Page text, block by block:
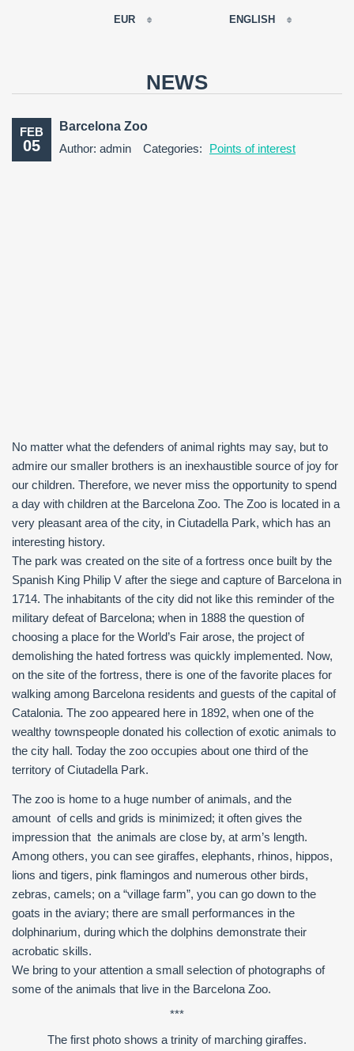
EUR
RUB
ENGLISH
ESPAÑOL
NEWS
FEB
05
Barcelona Zoo
Author: admin
Categories: Points of interest
No matter what the defenders of animal rights may say, but to
admire our smaller brothers is an inexhaustible source of joy for
our children. Therefore, we never miss the opportunity to spend
a day with children at the Barcelona Zoo. The Zoo is located in a
very pleasant area of the city, in Ciutadella Park, which has an
interesting history.
The park was created on the site of a fortress once built by the
Spanish King Philip V after the siege and capture of Barcelona in
1714. The inhabitants of the city did not like this reminder of the
military defeat of Barcelona; when in 1888 the question of
choosing a place for the World’s Fair arose, the project of
demolishing the hated fortress was quickly implemented. Now,
on the site of the fortress, there is one of the favorite places for
walking among Barcelona residents and guests of the capital of
Catalonia. The zoo appeared here in 1892, when one of the
wealthy townspeople donated his collection of exotic animals to
the city hall. Today the zoo occupies about one third of the
territory of Ciutadella Park.
The zoo is home to a huge number of animals, and the
amount of cells and grids is minimized; it often gives the
impression that the animals are close by, at arm’s length.
Among others, you can see giraffes, elephants, rhinos, hippos,
lions and tigers, pink flamingos and numerous other birds,
zebras, camels; on a “village farm”, you can go down to the
goats in the aviary; there are small performances in the
dolphinarium, during which the dolphins demonstrate their
acrobatic skills.
We bring to your attention a small selection of photographs of
some of the animals that live in the Barcelona Zoo.
***
The first photo shows a trinity of marching giraffes.